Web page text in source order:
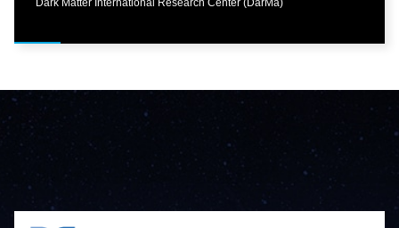
Dark Matter International Research Center (DarMa)